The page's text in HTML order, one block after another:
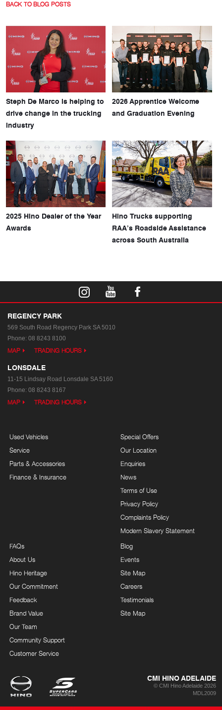
BACK TO BLOG POSTS
Steph De Marco is helping to
drive change in the trucking
industry
2026 Apprentice Welcome
and Graduation Evening
2025 Hino Dealer of the Year
Awards
Hino Trucks supporting
RAA’s Roadside Assistance
across South Australia
REGENCY PARK
569 South Road Regency Park SA 5010
Phone: 08 8243 8100
MAP TRADING HOURS
LONSDALE
11-15 Lindsay Road Lonsdale SA 5160
Phone: 08 8243 8167
MAP TRADING HOURS
Used Vehicles
Service
Parts & Accessories
Finance & Insurance
Special Offers
Our Location
Enquiries
News
Terms of Use
Privacy Policy
Complaints Policy
Modern Slavery Statement
FAQs
About Us
Hino Heritage
Our Commitment
Feedback
Brand Value
Our Team
Community Support
Customer Service
Blog
Events
Site Map
Careers
Testimonials
Site Map
CMI HINO ADELAIDE
© CMI Hino Adelaide 2026
MDL2009